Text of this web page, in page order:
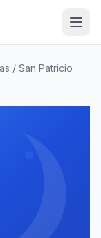
/ San Patricio